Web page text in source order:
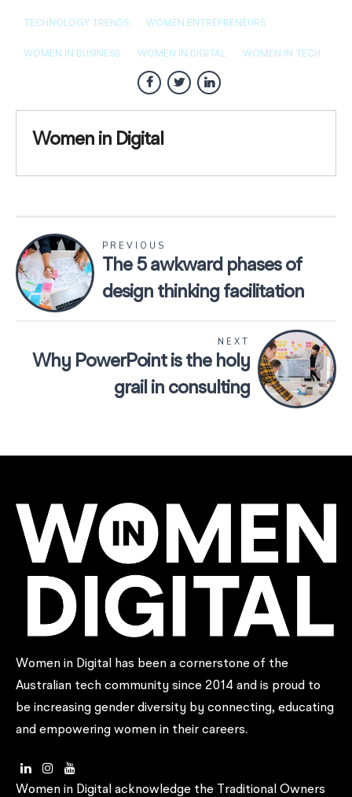
TECHNOLOGY TRENDS WOMEN ENTREPRENEURS
WOMEN IN BUSINESS WOMEN IN DIGITAL WOMEN IN TECH
Women in Digital
PREVIOUS
The 5 awkward phases of
design thinking facilitation
NEXT
Why PowerPoint is the holy
grail in consulting
Women in Digital has been a cornerstone of the
Australian tech community since 2014 and is proud to
be increasing gender diversity by connecting, educating
and empowering women in their careers.
Women in Digital acknowledge the Traditional Owners